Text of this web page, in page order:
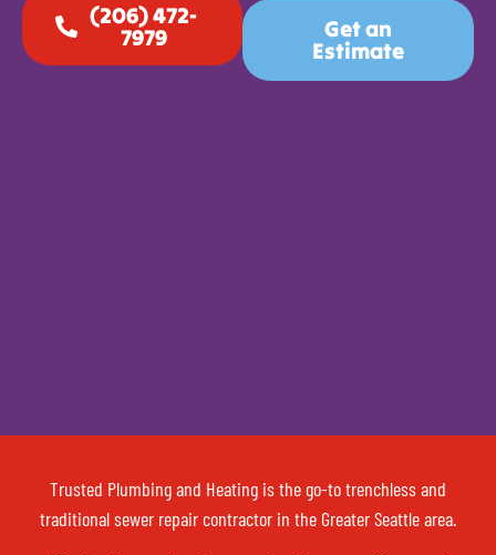
(206) 472-
7979
Get an
Estimate
Trusted Plumbing and Heating is the go-to trenchless and
traditional sewer repair contractor in the Greater Seattle area.